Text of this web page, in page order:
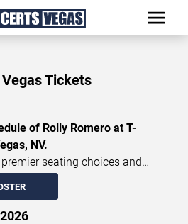
Tickets
of Rolly Romero at T-
NV.
seating choices and
with verified tickets for this
event this season. Don’t miss
interactive seating charts to